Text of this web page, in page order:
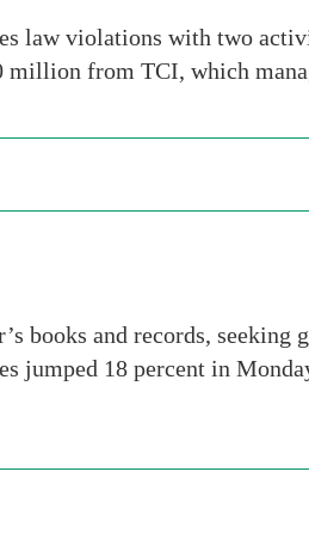
law violations with two
million from TCI, which
books and records, seeking
jumped 18 percent in